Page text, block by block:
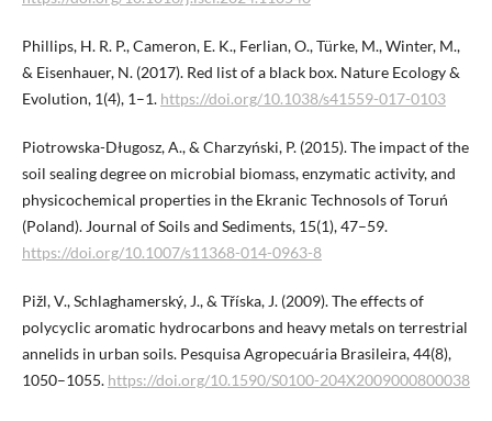
Phillips, H. R. P., Cameron, E. K., Ferlian, O., Türke, M., Winter, M.,
& Eisenhauer, N. (2017). Red list of a black box. Nature Ecology &
Evolution, 1(4), 1–1. https://doi.org/10.1038/s41559-017-0103
Piotrowska-Długosz, A., & Charzyński, P. (2015). The impact of the
soil sealing degree on microbial biomass, enzymatic activity, and
physicochemical properties in the Ekranic Technosols of Toruń
(Poland). Journal of Soils and Sediments, 15(1), 47–59.
https://doi.org/10.1007/s11368-014-0963-8
Pižl, V., Schlaghamerský, J., & Tříska, J. (2009). The effects of
polycyclic aromatic hydrocarbons and heavy metals on terrestrial
annelids in urban soils. Pesquisa Agropecuária Brasileira, 44(8),
1050–1055. https://doi.org/10.1590/S0100-204X2009000800038